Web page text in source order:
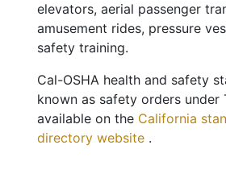
elevators, aerial passenger
amusement rides, pressure
safety training.
Cal-OSHA health and safety
known as safety orders under
available on the California
directory website .